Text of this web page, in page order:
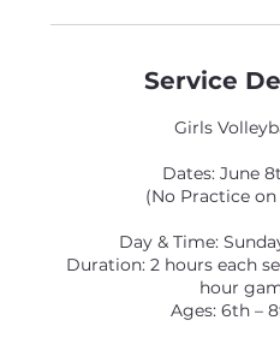
Service
Girls
Dates: June
(No Practice
Day & Time:
Duration: 2 hours each
hour
Ages: 6th –